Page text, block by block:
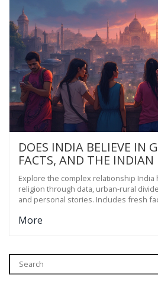
DOES INDIA BELIEVE IN
FACTS, AND THE
EXPLORED
Explore the complex relationship India
religion through data, urban-rural
and personal stories. Includes fresh
More